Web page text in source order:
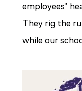
employees’
They rig the
while our